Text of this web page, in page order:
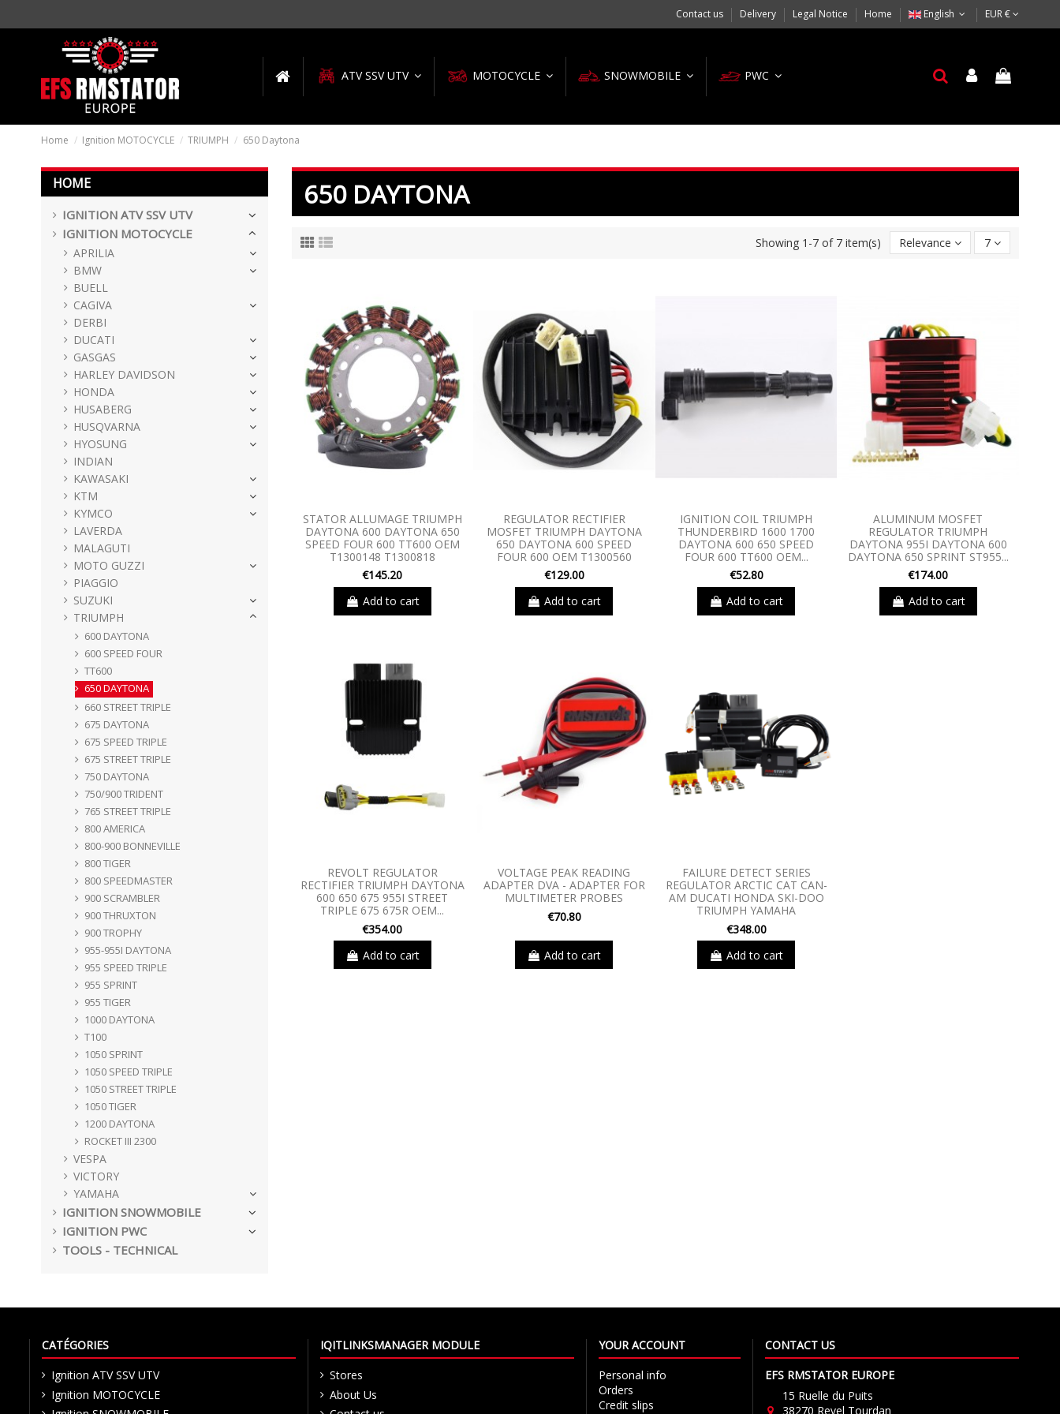
Contact us Delivery Legal Notice Home English EUR €
ATV SSV UTV MOTOCYCLE SNOWMOBILE PWC
Home Ignition MOTOCYCLE TRIUMPH 650 Daytona
650 DAYTONA
Showing 1-7 of 7 item(s) Relevance 7
STATOR ALLUMAGE TRIUMPH
DAYTONA 600 DAYTONA 650
SPEED FOUR 600 TT600 OEM
T1300148 T1300818
€145.20
Add to cart
REGULATOR RECTIFIER
MOSFET TRIUMPH DAYTONA
650 DAYTONA 600 SPEED
FOUR 600 OEM T1300560
€129.00
Add to cart
IGNITION COIL TRIUMPH
THUNDERBIRD 1600 1700
DAYTONA 600 650 SPEED
FOUR 600 TT600 OEM...
€52.80
Add to cart
ALUMINUM MOSFET
REGULATOR TRIUMPH
DAYTONA 955I DAYTONA 600
DAYTONA 650 SPRINT ST955...
€174.00
Add to cart
REVOLT REGULATOR
RECTIFIER TRIUMPH DAYTONA
600 650 675 955I STREET
TRIPLE 675 675R OEM...
€354.00
Add to cart
VOLTAGE PEAK READING
ADAPTER DVA - ADAPTER FOR
MULTIMETER PROBES
€70.80
Add to cart
FAILURE DETECT SERIES
REGULATOR ARCTIC CAT CAN-
AM DUCATI HONDA SKI-DOO
TRIUMPH YAMAHA
€348.00
Add to cart
HOME
IGNITION ATV SSV UTV
IGNITION MOTOCYCLE
APRILIA
BMW
BUELL
CAGIVA
DERBI
DUCATI
GASGAS
HARLEY DAVIDSON
HONDA
HUSABERG
HUSQVARNA
HYOSUNG
INDIAN
KAWASAKI
KTM
KYMCO
LAVERDA
MALAGUTI
MOTO GUZZI
PIAGGIO
SUZUKI
TRIUMPH
600 DAYTONA
600 SPEED FOUR
TT600
650 DAYTONA
660 STREET TRIPLE
675 DAYTONA
675 SPEED TRIPLE
675 STREET TRIPLE
750 DAYTONA
750/900 TRIDENT
765 STREET TRIPLE
800 AMERICA
800-900 BONNEVILLE
800 TIGER
800 SPEEDMASTER
900 SCRAMBLER
900 THRUXTON
900 TROPHY
955-955I DAYTONA
955 SPEED TRIPLE
955 SPRINT
955 TIGER
1000 DAYTONA
T100
1050 SPRINT
1050 SPEED TRIPLE
1050 STREET TRIPLE
1050 TIGER
1200 DAYTONA
ROCKET III 2300
VESPA
VICTORY
YAMAHA
IGNITION SNOWMOBILE
IGNITION PWC
TOOLS - TECHNICAL
CATÉGORIES
Ignition ATV SSV UTV
Ignition MOTOCYCLE
IQITLINKSMANAGER MODULE
Stores
About Us
YOUR ACCOUNT
Personal info
Orders
Credit slips
CONTACT US
EFS RMSTATOR EUROPE
15 Ruelle du Puits
38270 Revel Tourdan